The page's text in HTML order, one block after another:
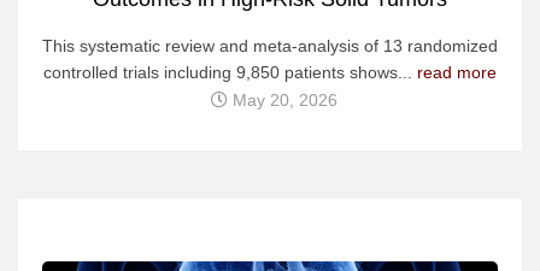
This systematic review and meta-analysis of 13 randomized
controlled trials including 9,850 patients shows... read more
May 20, 2026